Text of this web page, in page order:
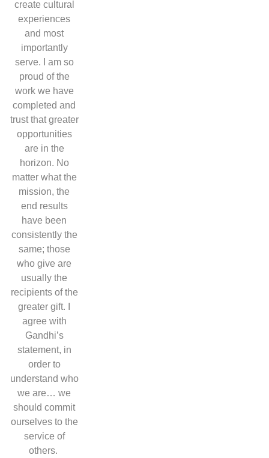
create cultural
experiences
and most
importantly
serve. I am so
proud of the
work we have
completed and
trust that greater
opportunities
are in the
horizon. No
matter what the
mission, the
end results
have been
consistently the
same; those
who give are
usually the
recipients of the
greater gift. I
agree with
Gandhi’s
statement, in
order to
understand who
we are… we
should commit
ourselves to the
service of
others.